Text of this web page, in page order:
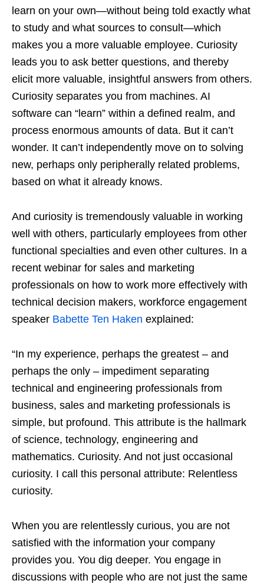
learn on your own—without being told exactly what
to study and what sources to consult—which
makes you a more valuable employee. Curiosity
leads you to ask better questions, and thereby
elicit more valuable, insightful answers from others.
Curiosity separates you from machines. AI
software can “learn” within a defined realm, and
process enormous amounts of data. But it can’t
wonder. It can’t independently move on to solving
new, perhaps only peripherally related problems,
based on what it already knows.
And curiosity is tremendously valuable in working
well with others, particularly employees from other
functional specialties and even other cultures. In a
recent webinar for sales and marketing
professionals on how to work more effectively with
technical decision makers, workforce engagement
speaker Babette Ten Haken explained:
“In my experience, perhaps the greatest – and
perhaps the only – impediment separating
technical and engineering professionals from
business, sales and marketing professionals is
simple, but profound. This attribute is the hallmark
of science, technology, engineering and
mathematics. Curiosity. And not just occasional
curiosity. I call this personal attribute: Relentless
curiosity.
When you are relentlessly curious, you are not
satisfied with the information your company
provides you. You dig deeper. You engage in
discussions with people who are not just the same